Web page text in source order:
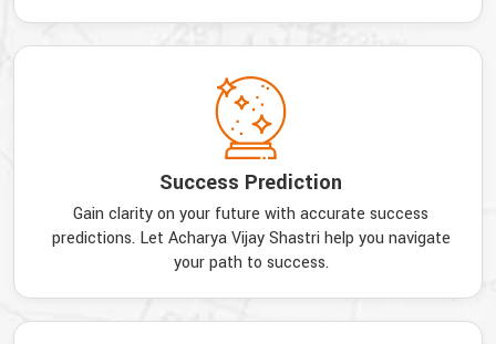
Success Prediction
Gain clarity on your future with accurate success
predictions. Let Acharya Vijay Shastri help you navigate
your path to success.